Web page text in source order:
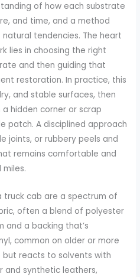
of how each substrate
and time, and a method
tendencies. The heart
lies in choosing the right
and then guiding that
restoration. In practice, this
and stable surfaces, then
hidden corner or scrap
patch. A disciplined approach
joints, or rubbery peels and
remains comfortable and
truck cab are a spectrum of
often a blend of polyester
and a backing that’s
common on older or more
but reacts to solvents with
and synthetic leathers,